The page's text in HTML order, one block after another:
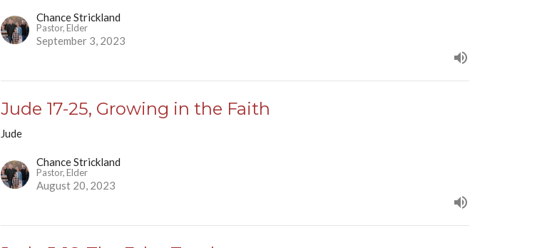
Chance Strickland
Pastor, Elder
September 3, 2023
Jude 17-25, Growing in the Faith
Jude
Chance Strickland
Pastor, Elder
August 20, 2023